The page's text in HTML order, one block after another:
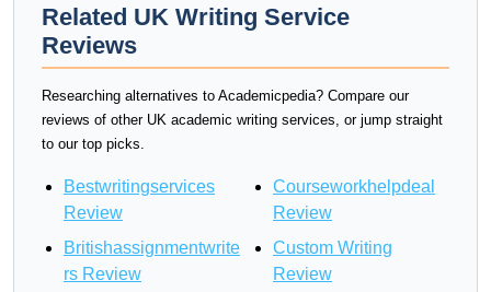
Related UK Writing Service
Reviews
Researching alternatives to Academicpedia? Compare our
reviews of other UK academic writing services, or jump straight
to our top picks.
Bestwritingservices
Review
Britishassignmentwrite
rs Review
Courseworkhelpdeal
Review
Custom Writing
Review